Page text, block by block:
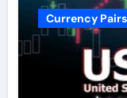
Currency Pairs